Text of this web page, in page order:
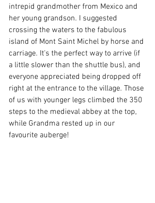
intrepid grandmother from Mexico and
her young grandson. I suggested
crossing the waters to the fabulous
island of Mont Saint Michel by horse and
carriage. It's the perfect way to arrive (if
a little slower than the shuttle bus), and
everyone appreciated being dropped off
right at the entrance to the village. Those
of us with younger legs climbed the 350
steps to the medieval abbey at the top,
while Grandma rested up in our
favourite auberge!